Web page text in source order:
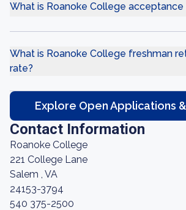
What is Roanoke College acceptance
What is Roanoke College freshman
rate?
Explore Open Applications
Contact Information
Roanoke College
221 College Lane
Salem , VA
24153-3794
540 375-2500